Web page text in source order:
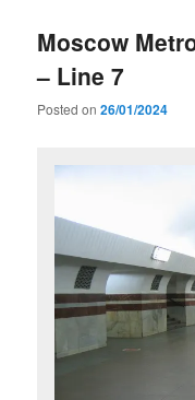
Moscow
– Line 7
Posted on26/01/2024